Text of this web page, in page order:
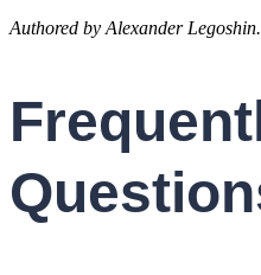
Authored by Alexander Legoshin.